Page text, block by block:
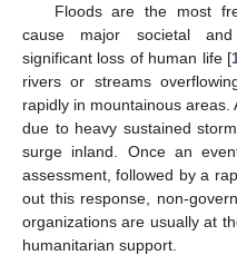
Floods are the most
cause major societal
significant loss of human life [
rivers or streams
rapidly in mountainous areas.
due to heavy sustained
surge inland. Once an
assessment, followed by a
out this response, non-
organizations are usually at
humanitarian support.